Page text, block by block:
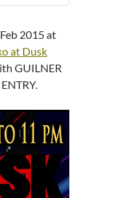
2015 at
at Dusk
GUILNER